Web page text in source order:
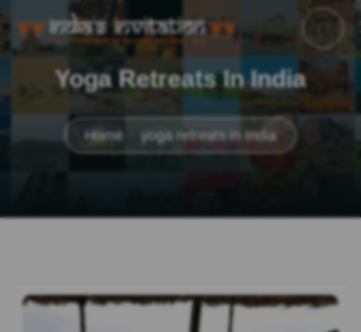
Yoga Retreats In India
Home yoga retreats in India